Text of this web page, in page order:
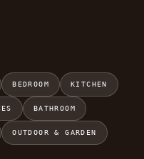
BEDROOM KITCHEN
BATHROOM
OUTDOOR & GARDEN